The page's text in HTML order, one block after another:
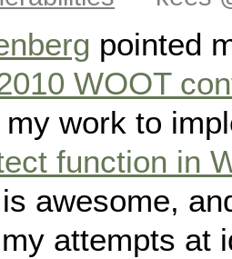
pointed
WOOT
work to
function in
is awesome,
attempts at